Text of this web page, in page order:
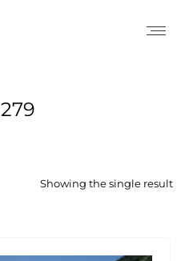
279
Showing the single result